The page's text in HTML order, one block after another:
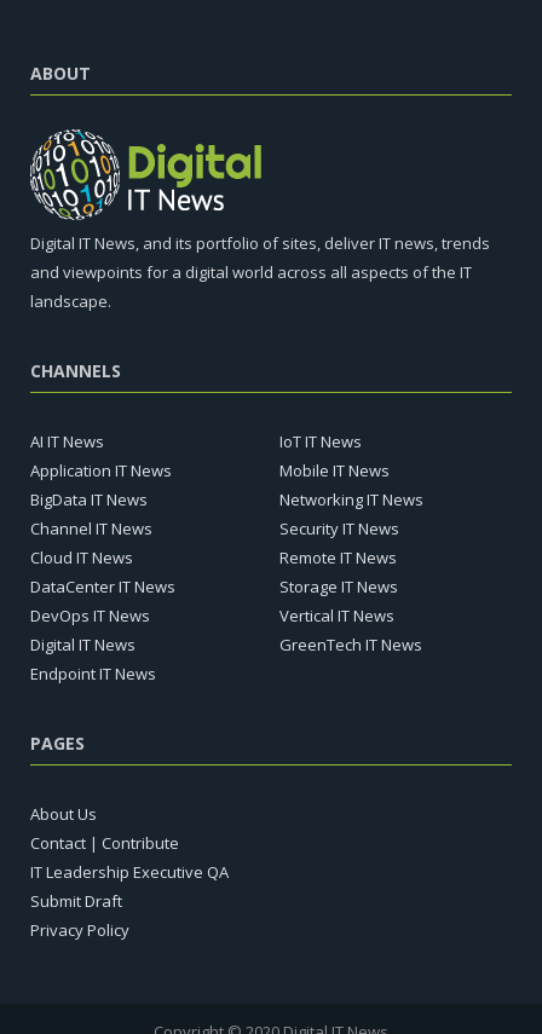
ABOUT
Digital IT News, and its portfolio of sites, deliver IT news, trends
and viewpoints for a digital world across all aspects of the IT
landscape.
CHANNELS
AI IT News
Application IT News
BigData IT News
Channel IT News
Cloud IT News
DataCenter IT News
DevOps IT News
Digital IT News
Endpoint IT News
IoT IT News
Mobile IT News
Networking IT News
Security IT News
Remote IT News
Storage IT News
Vertical IT News
GreenTech IT News
PAGES
About Us
Contact | Contribute
IT Leadership Executive QA
Submit Draft
Privacy Policy